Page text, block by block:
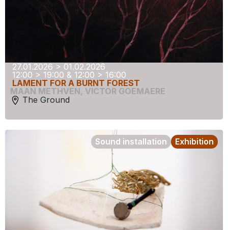
27.01.2026 > 01.02.2026
12:00 > 19:00 & 12:00 > 16:00
LAMENT FOR A BURNT FOREST
MAAN METHVEN, VICTOR GOEMAERE
The Ground
Exhibition
Sound installation